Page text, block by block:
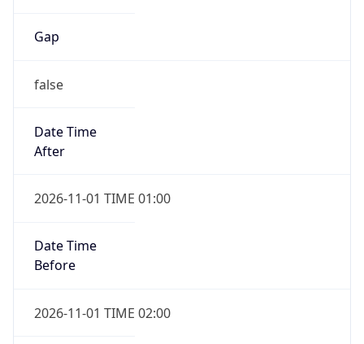
Gap
false
Date Time
After
2026-11-01 TIME 01:00
Date Time
Before
2026-11-01 TIME 02:00